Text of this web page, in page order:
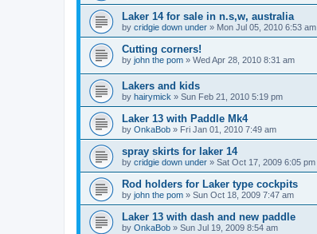
Laker 14 for sale in n.s,w, australia
by cridgie down under » Mon Jul 05, 2010 6:53 am
Cutting corners!
by john the pom » Wed Apr 28, 2010 8:31 am
Lakers and kids
by hairymick » Sun Feb 21, 2010 5:19 pm
Laker 13 with Paddle Mk4
by OnkaBob » Fri Jan 01, 2010 7:49 am
spray skirts for laker 14
by cridgie down under » Sat Oct 17, 2009 6:05 pm
Rod holders for Laker type cockpits
by john the pom » Sun Oct 18, 2009 7:47 am
Laker 13 with dash and new paddle
by OnkaBob » Sun Jul 19, 2009 8:54 am